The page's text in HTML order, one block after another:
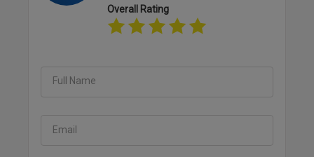
Overall Rating
Full Name
Email